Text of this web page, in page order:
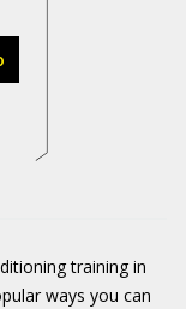
training in
ways you can